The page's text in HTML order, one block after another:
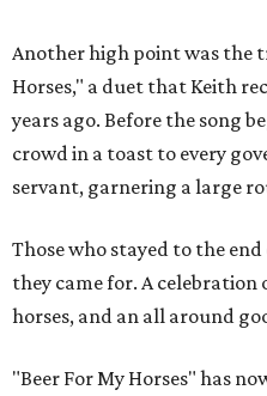
Another high point was the
Horses," a duet that Keith
years ago. Before the song
crowd in a toast to every
servant, garnering a large
Those who stayed to the
they came for. A
horses, and an all around
"Beer For My Horses" has